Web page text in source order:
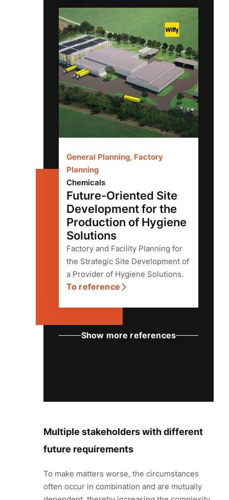
General Planning, Factory
Planning
Chemicals
Future-Oriented Site
Development for the
Production of Hygiene
Solutions
Factory and Facility Planning for
the Strategic Site Development of
a Provider of Hygiene Solutions.
To reference
Multiple stakeholders with different
future requirements
To make matters worse, the circumstances
often occur in combination and are mutually